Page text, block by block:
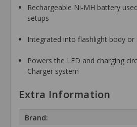
Rechargeable Ni‑MH battery
setups
Integrated into flashlight body
Powers the LED and charging
Charger system
Extra Information
Brand: